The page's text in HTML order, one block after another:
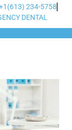
234-5758
DENTAL